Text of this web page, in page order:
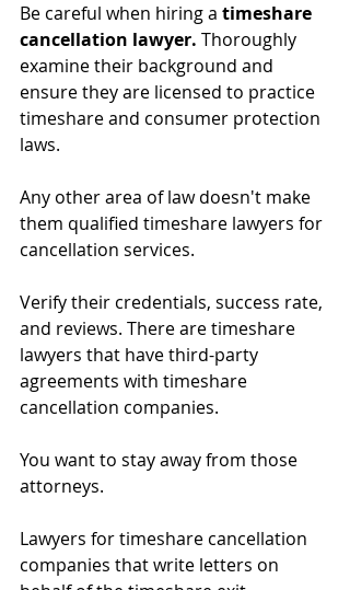
Be careful when hiring a timeshare
cancellation lawyer. Thoroughly
examine their background and
ensure they are licensed to practice
timeshare and consumer protection
laws.
Any other area of law doesn't make
them qualified timeshare lawyers for
cancellation services.
Verify their credentials, success rate,
and reviews. There are timeshare
lawyers that have third-party
agreements with timeshare
cancellation companies.
You want to stay away from those
attorneys.
Lawyers for timeshare cancellation
companies that write letters on